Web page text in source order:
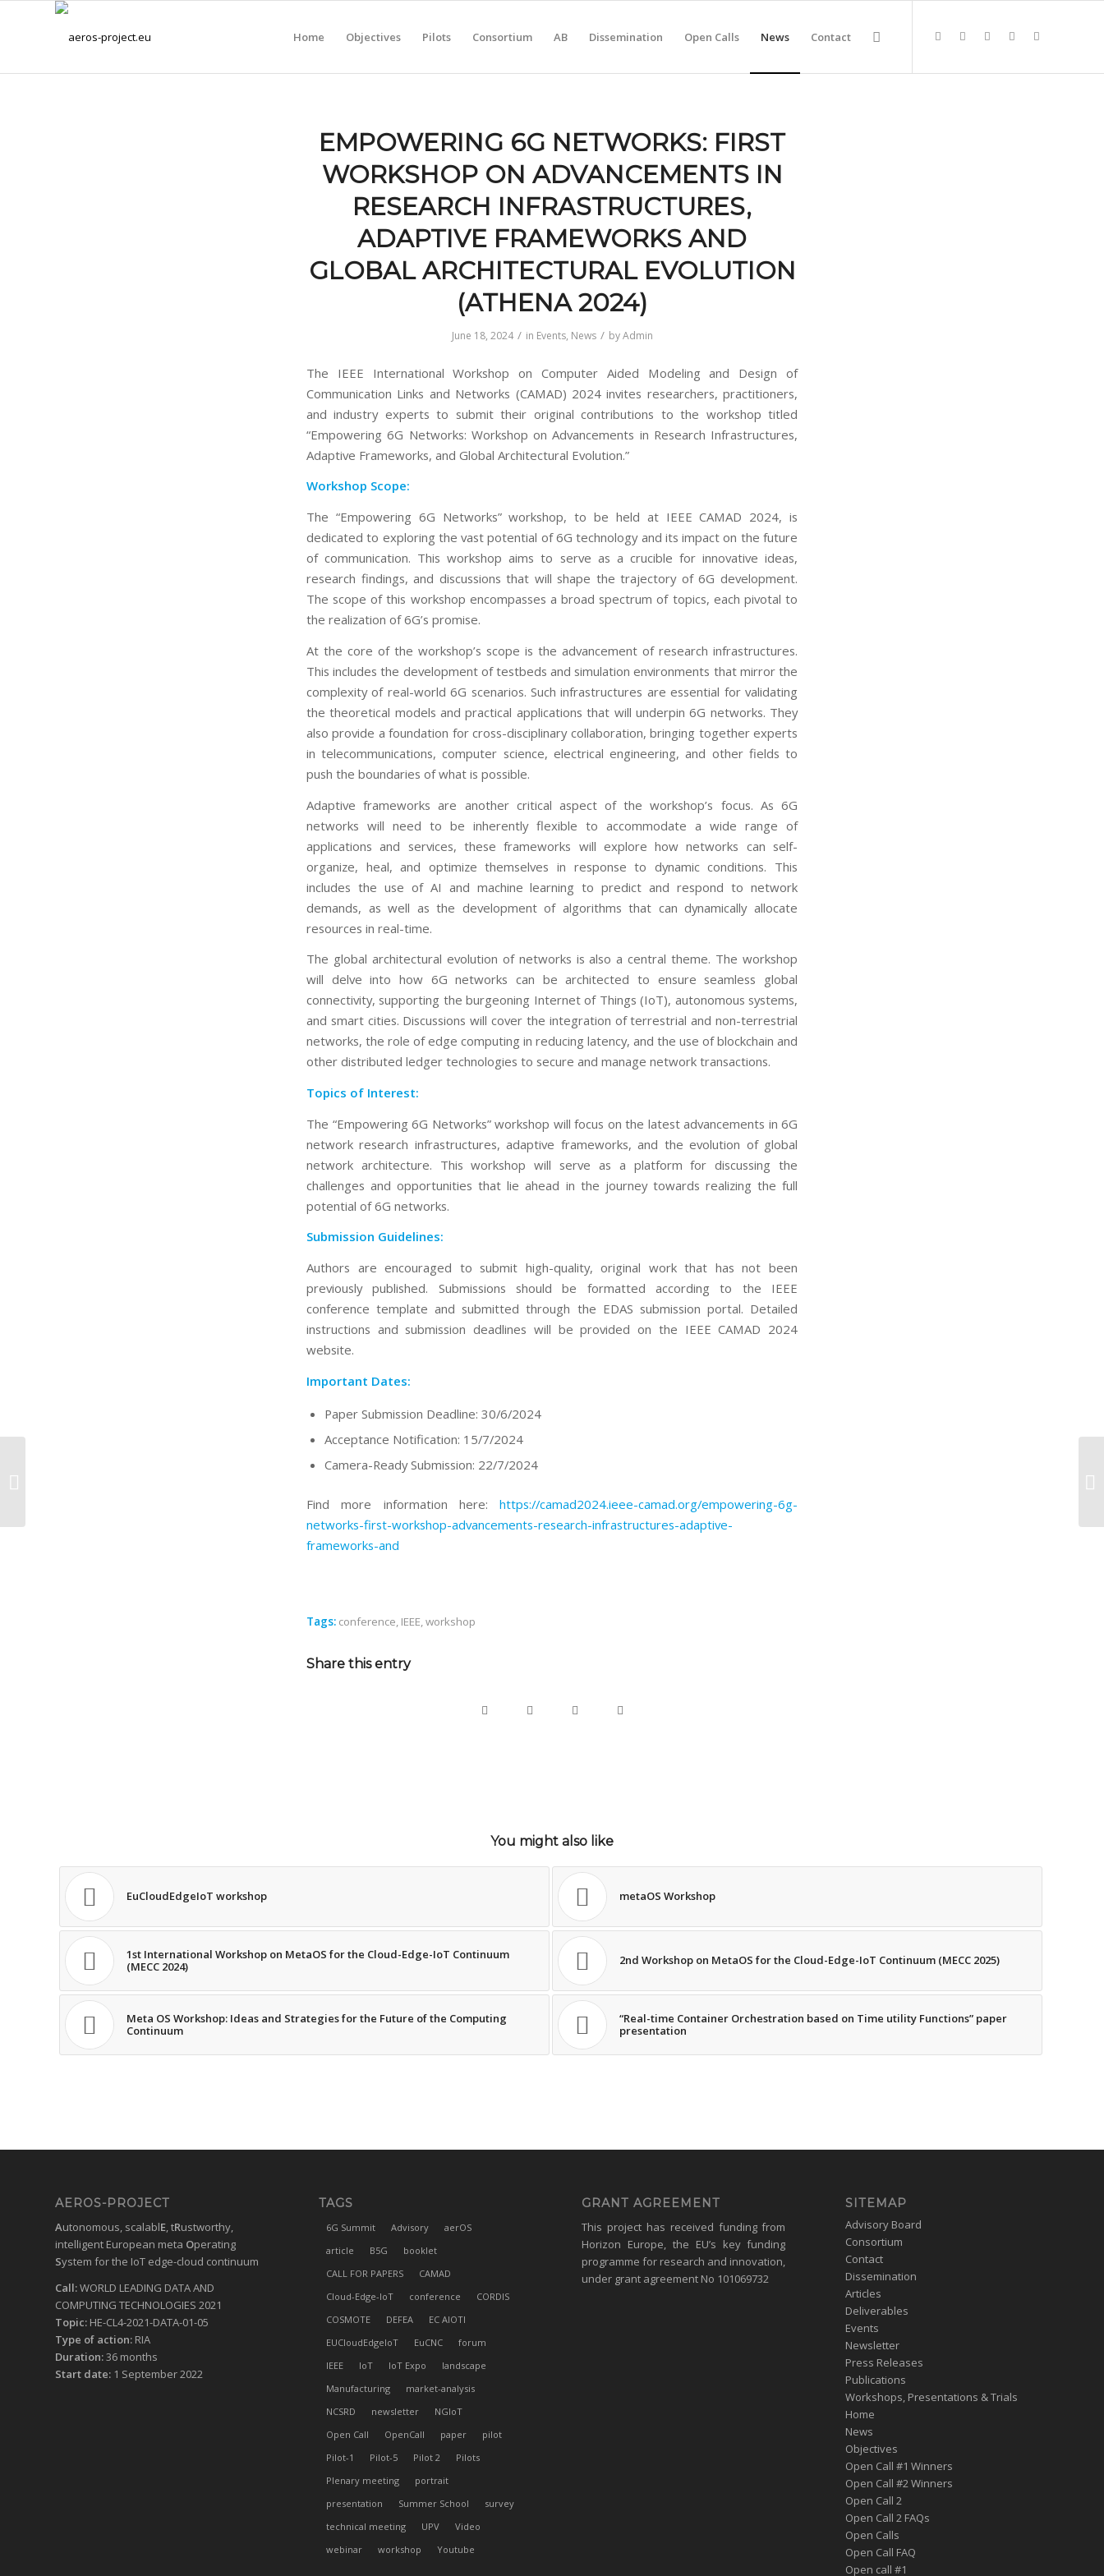
Home Objectives Pilots Consortium AB Dissemination Open Calls News Contact
EMPOWERING 6G NETWORKS: FIRST
WORKSHOP ON ADVANCEMENTS IN
RESEARCH INFRASTRUCTURES,
ADAPTIVE FRAMEWORKS AND
GLOBAL ARCHITECTURAL EVOLUTION
(ATHENA 2024)
June 18, 2024 / in Events, News / byAdmin
The IEEE International Workshop on Computer Aided Modeling and Design of
Communication Links and Networks (CAMAD) 2024 invites researchers, practitioners,
and industry experts to submit their original contributions to the workshop titled
“Empowering 6G Networks: Workshop on Advancements in Research Infrastructures,
Adaptive Frameworks, and Global Architectural Evolution.”
Workshop Scope:
The “Empowering 6G Networks” workshop, to be held at IEEE CAMAD 2024, is
dedicated to exploring the vast potential of 6G technology and its impact on the future
of communication. This workshop aims to serve as a crucible for innovative ideas,
research findings, and discussions that will shape the trajectory of 6G development.
The scope of this workshop encompasses a broad spectrum of topics, each pivotal to
the realization of 6G’s promise.
At the core of the workshop’s scope is the advancement of research infrastructures.
This includes the development of testbeds and simulation environments that mirror the
complexity of real-world 6G scenarios. Such infrastructures are essential for validating
the theoretical models and practical applications that will underpin 6G networks. They
also provide a foundation for cross-disciplinary collaboration, bringing together experts
in telecommunications, computer science, electrical engineering, and other fields to
push the boundaries of what is possible.
Adaptive frameworks are another critical aspect of the workshop’s focus. As 6G
networks will need to be inherently flexible to accommodate a wide range of
applications and services, these frameworks will explore how networks can self-
organize, heal, and optimize themselves in response to dynamic conditions. This
includes the use of AI and machine learning to predict and respond to network
demands, as well as the development of algorithms that can dynamically allocate
resources in real-time.
The global architectural evolution of networks is also a central theme. The workshop
will delve into how 6G networks can be architected to ensure seamless global
connectivity, supporting the burgeoning Internet of Things (IoT), autonomous systems,
and smart cities. Discussions will cover the integration of terrestrial and non-terrestrial
networks, the role of edge computing in reducing latency, and the use of blockchain and
other distributed ledger technologies to secure and manage network transactions.
Topics of Interest:
The “Empowering 6G Networks” workshop will focus on the latest advancements in 6G
network research infrastructures, adaptive frameworks, and the evolution of global
network architecture. This workshop will serve as a platform for discussing the
challenges and opportunities that lie ahead in the journey towards realizing the full
potential of 6G networks.
Submission Guidelines:
Authors are encouraged to submit high-quality, original work that has not been
previously published. Submissions should be formatted according to the IEEE
conference template and submitted through the EDAS submission portal. Detailed
instructions and submission deadlines will be provided on the IEEE CAMAD 2024
website.
Important Dates:
Paper Submission Deadline: 30/6/2024
Acceptance Notification: 15/7/2024
Camera-Ready Submission: 22/7/2024
Find more information here: https://camad2024.ieee-camad.org/empowering-6g-
networks-first-workshop-advancements-research-infrastructures-adaptive-
frameworks-and
Tags: conference, IEEE,workshop
Share this entry
You might also like
EuCloudEdgeIoT workshop metaOS Workshop
1st International Workshop on MetaOS for the Cloud-Edge-IoT Continuum
(MECC 2024)
2nd Workshop on MetaOS for the Cloud-Edge-IoT Continuum (MECC 2025)
Meta OS Workshop: Ideas and Strategies for the Future of the Computing
Continuum
“Real-time Container Orchestration based on Time utility Functions” paper
presentation
AEROS-PROJECT
Autonomous, scalablE, tRustworthy,
intelligent European meta Operating
System for the IoT edge-cloud continuum
Call:WORLD LEADING DATA AND
COMPUTING TECHNOLOGIES 2021
Topic: HE-CL4-2021-DATA-01-05
Type of action: RIA
Duration:36 months
Start date: 1 September 2022
TAGS
6G Summit Advisory
aerOS
article
B5G
booklet
CALL FOR PAPERS
CAMAD
Cloud-Edge-IoT
conference
CORDIS
COSMOTE
DEFEA
EC AIOTI
EUCloudEdgeIoT
EuCNC
forum
IEEE
IoT IoT Expo
landscape
Manufacturing
market-analysis
NCSRD
newsletter
NGIoT
Open Call
OpenCall paper
pilot
Pilot-1
Pilot-5 Pilot 2
Pilots
Plenary meeting
portrait
presentation
Summer School
survey
technical meeting
UPV
Video
webinar
workshop Youtube
GRANT AGREEMENT
This project has received funding from
Horizon Europe, the EU’s key funding
programme for research and innovation,
under grant agreement No 101069732
SITEMAP
Advisory Board
Consortium
Contact
Dissemination
Articles
Deliverables
Events
Newsletter
Press Releases
Publications
Workshops, Presentations & Trials
Home
News
Objectives
Open Call #1 Winners
Open Call #2 Winners
Open Call 2
Open Call 2 FAQs
Open Calls
Open Call FAQ
Οpen call #1